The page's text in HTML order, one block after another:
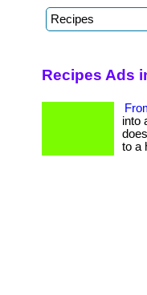
Recipes Ads
into
to a